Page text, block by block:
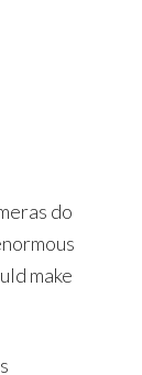
do
make